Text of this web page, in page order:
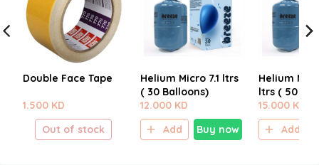
Double Face Tape
1.500 KD
Out of stock
Helium Micro 7.1 ltrs
( 30 Balloons)
12.000 KD
Add
Buy now
Helium
ltrs ( 50
15.000 KD
Add